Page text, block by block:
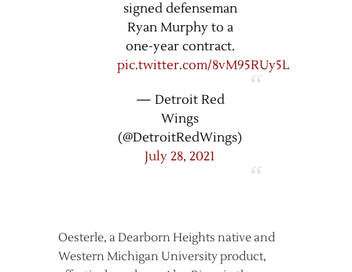
signed defenseman
Ryan Murphy to a
one-year contract.
pic.twitter.com/8vM95RUy5L
— Detroit Red
Wings
(@DetroitRedWings)
July 28, 2021
Oesterle, a Dearborn Heights native and
Western Michigan University product,